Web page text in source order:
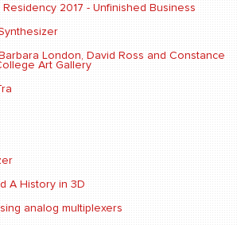
2017 - Unfinished Business
London, David Ross and Constance
Art Gallery
A History in 3D
analog multiplexers